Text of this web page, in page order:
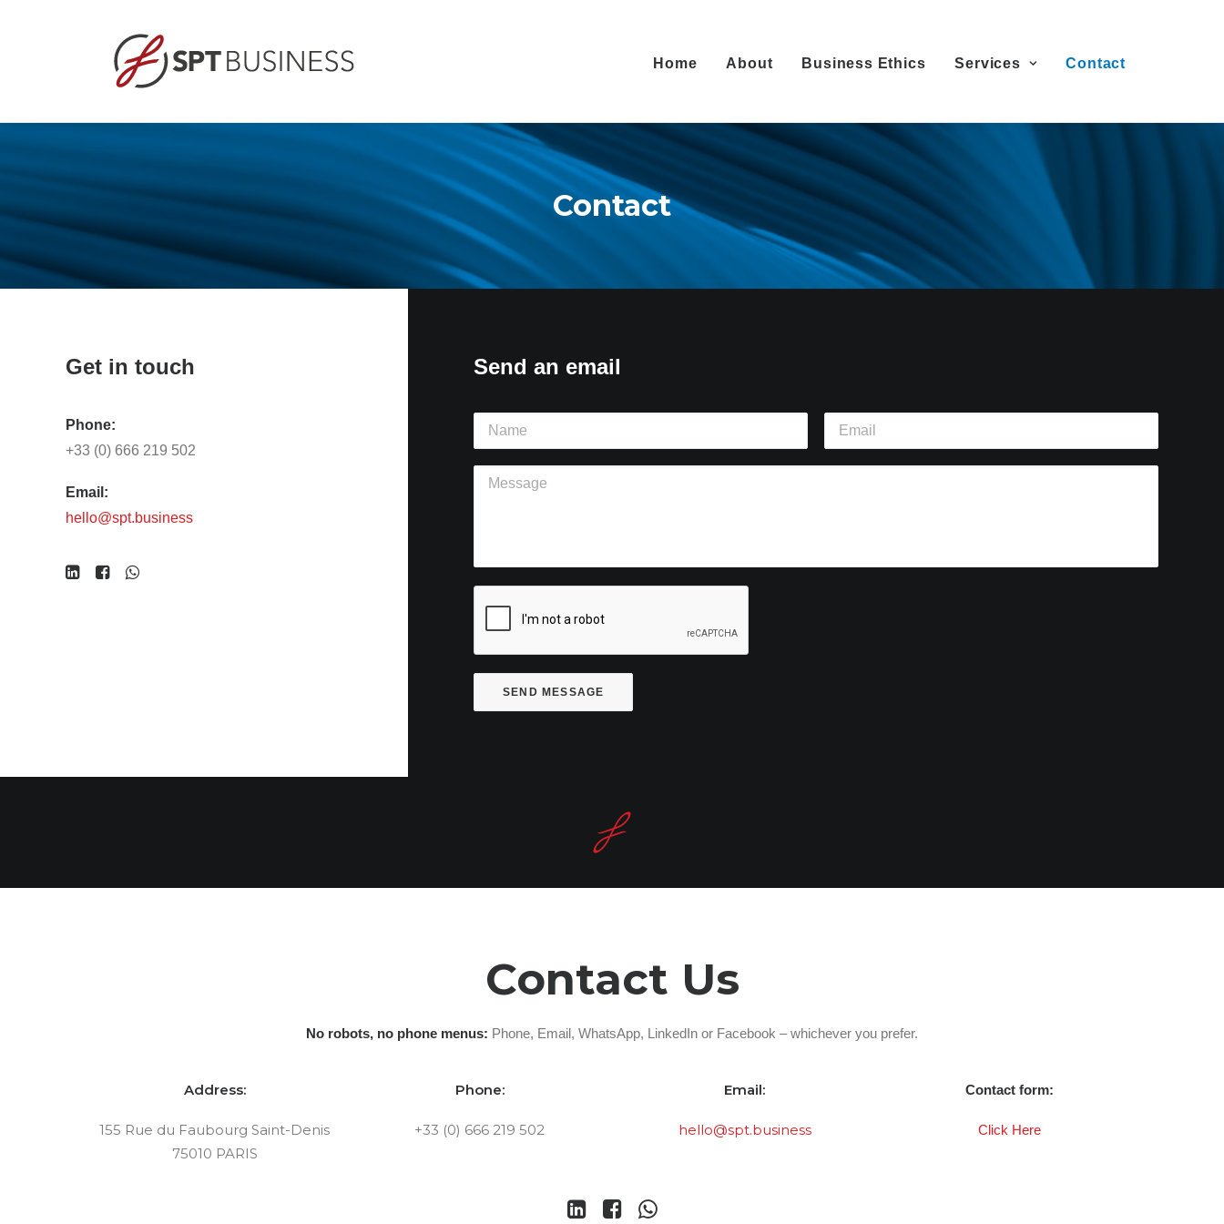
Home About Business Ethics Services Contact
Contact
Get in touch
Phone:
+33 (0) 666 219 502
Email:
hello@spt.business
Send an email
Contact Us
No robots, no phone menus: Phone, Email, WhatsApp, LinkedIn or Facebook – whichever you prefer.
Address:
155 Rue du Faubourg Saint-Denis
75010 PARIS
Phone:
+33 (0) 666 219 502
Email:
hello@spt.business
Contact form:
Click Here